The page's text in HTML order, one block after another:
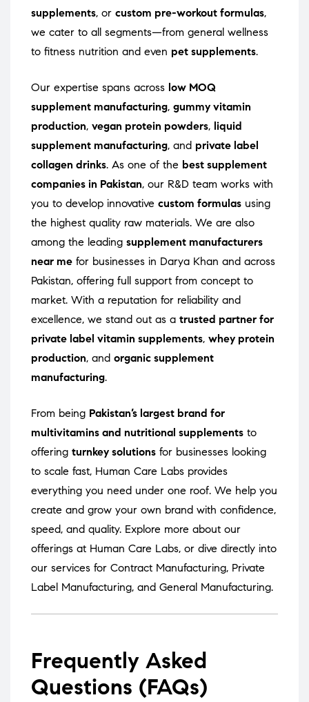
supplements, or custom pre-workout formulas,
we cater to all segments—from general wellness
to fitness nutrition and even pet supplements.
Our expertise spans across low MOQ
supplement manufacturing, gummy vitamin
production, vegan protein powders, liquid
supplement manufacturing, and private label
collagen drinks. As one of the best supplement
companies in Pakistan, our R&D team works with
you to develop innovative custom formulas using
the highest quality raw materials. We are also
among the leading supplement manufacturers
near me for businesses in Darya Khan and across
Pakistan, offering full support from concept to
market. With a reputation for reliability and
excellence, we stand out as a trusted partner for
private label vitamin supplements, whey protein
production, and organic supplement
manufacturing.
From being Pakistan’s largest brand for
multivitamins and nutritional supplements to
offering turnkey solutions for businesses looking
to scale fast, Human Care Labs provides
everything you need under one roof. We help you
create and grow your own brand with confidence,
speed, and quality. Explore more about our
offerings at Human Care Labs, or dive directly into
our services for Contract Manufacturing, Private
Label Manufacturing, and General Manufacturing.
Frequently Asked
Questions (FAQs)